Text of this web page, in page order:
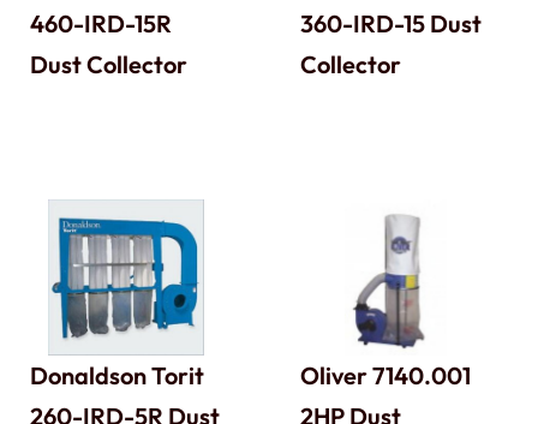
460-IRD-15R
Dust Collector
360-IRD-15 Dust
Collector
Donaldson Torit
260-IRD-5R Dust
Oliver 7140.001
2HP Dust